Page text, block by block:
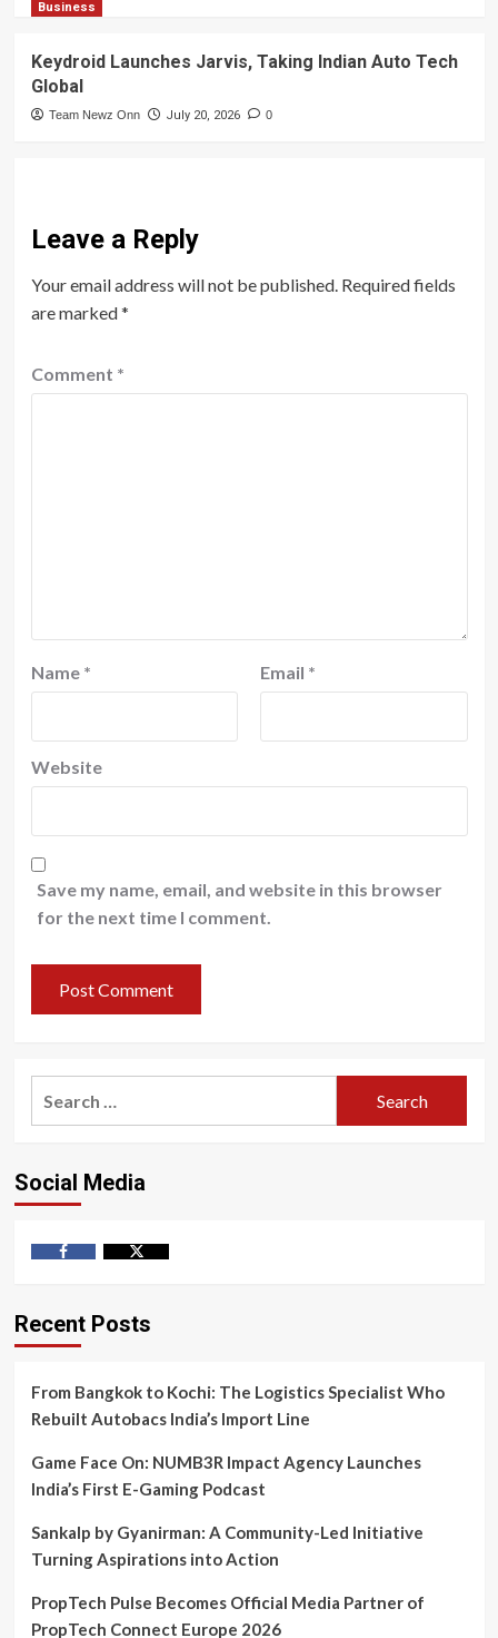
Business
Keydroid Launches Jarvis, Taking Indian Auto Tech
Global
Team Newz Onn July 20, 2026 0
Leave a Reply
Your email address will not be published. Required fields
are marked*
Comment *
Name * Email *
Website
Save my name, email, and website in this browser
for the next time I comment.
Social Media
Recent Posts
From Bangkok to Kochi: The Logistics Specialist Who
Rebuilt Autobacs India’s Import Line
Game Face On: NUMB3R Impact Agency Launches
India’s First E-Gaming Podcast
Sankalp by Gyanirman: A Community-Led Initiative
Turning Aspirations into Action
PropTech Pulse Becomes Official Media Partner of
PropTech Connect Europe 2026